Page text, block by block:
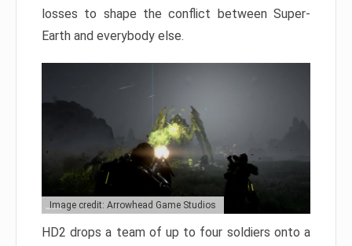
losses to shape the conflict between Super-
Earth and everybody else.
Image credit: Arrowhead Game Studios
HD2 drops a team of up to four soldiers onto a